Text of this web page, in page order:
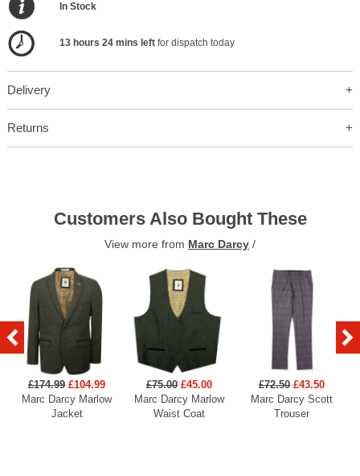
In Stock
13 hours 24 mins left for dispatch today
Delivery
Returns
Customers Also Bought These
View more from Marc Darcy /
£174.99 £104.99
Marc Darcy Marlow
Jacket
£75.00 £45.00
Marc Darcy Marlow
Waist Coat
£72.50 £43.50
Marc Darcy Scott
Trouser